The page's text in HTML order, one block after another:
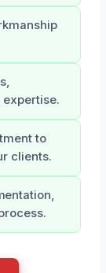
to
clients.